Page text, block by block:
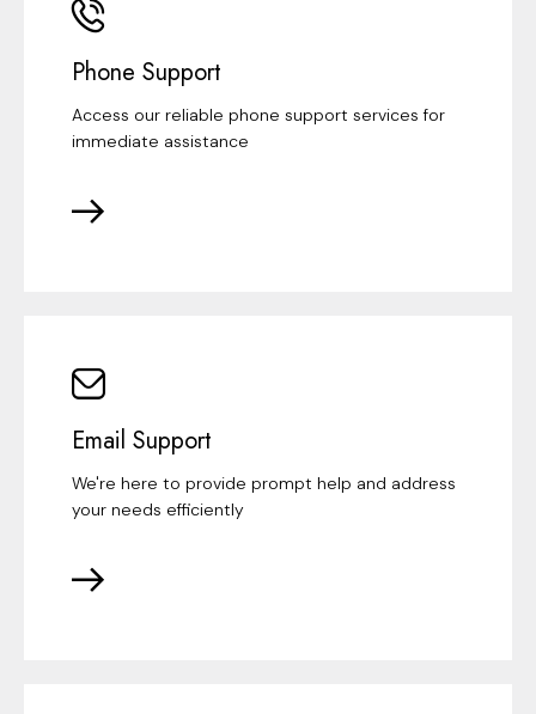
Phone Support
Access our reliable phone support services for
immediate assistance
Email Support
We're here to provide prompt help and address
your needs efficiently